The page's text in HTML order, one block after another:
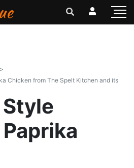
Chicken from The Spelt Kitchen and its